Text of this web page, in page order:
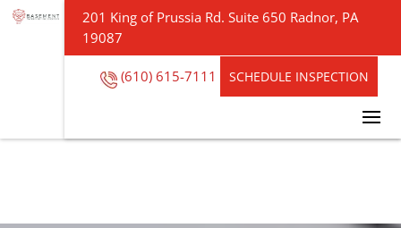
201 King of Prussia Rd. Suite 650 Radnor, PA
19087
(610) 615-7111 SCHEDULE INSPECTION